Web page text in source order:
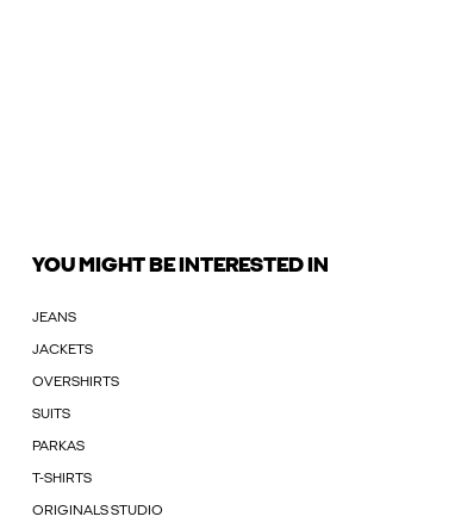
YOU MIGHT BE INTERESTED IN
JEANS
JACKETS
OVERSHIRTS
SUITS
PARKAS
T-SHIRTS
ORIGINALS STUDIO